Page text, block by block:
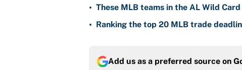
• These MLB teams in the AL Wild
• Ranking the top 20 MLB trade
Add us as a preferred source on